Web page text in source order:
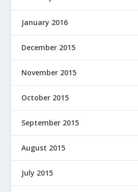
January 2016
December 2015
November 2015
October 2015
September 2015
August 2015
July 2015